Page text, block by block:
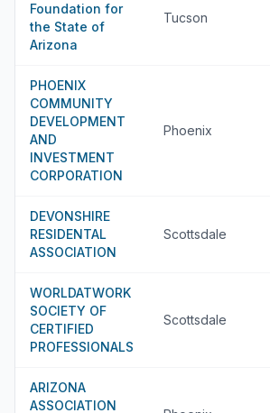
Foundation for
the State of
Arizona
Tucson
PHOENIX
COMMUNITY
DEVELOPMENT
AND
INVESTMENT
CORPORATION
Phoenix
DEVONSHIRE
RESIDENTAL
ASSOCIATION
Scottsdale
WORLDATWORK
SOCIETY OF
CERTIFIED
PROFESSIONALS
Scottsdale
ARIZONA
ASSOCIATION